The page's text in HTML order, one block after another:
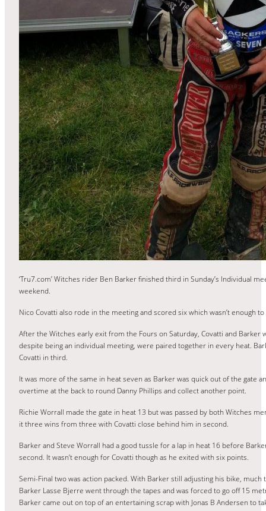
‘Tru7.com’ Witches rider Ben Barker finished third in Sunday’s Individual
weekend.
Nico Covatti also rode in the meeting and scored six which wasn’t enough
After the Witches early exit from the Fours on Saturday, Covatti and
despite being an individual meeting, were paired together in every heat.
Covatti in third.
It was more of the same in heat seven as Barker was quick out of the gate
overtime at the back to round Danny Phillips and collect another point.
Richie Worrall made the gate in heat 13 but was passed by both Witches
it three wins from three with Covatti close behind him in second.
Barker and Steve Worrall had a good tussle for a lap in heat 16 before
second. It wasn’t enough for Covatti though as he exited with six points.
Semi-Final two was action packed. With Barker still adjusting his bike,
Barker Lasse Bjerre went through the tapes and was forced to go off 15
Barker came out on top of an entertaining scrap with Jonas B Andersen to